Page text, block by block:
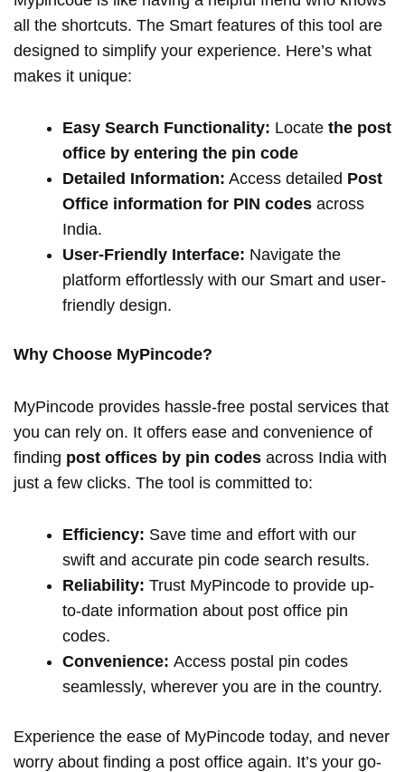
all the shortcuts. The Smart features of this tool are
designed to simplify your experience. Here’s what
makes it unique:
Easy Search Functionality: Locate the post
office by entering the pin code
Detailed Information: Access detailed Post
Office information for PIN codes across
India.
User-Friendly Interface: Navigate the
platform effortlessly with our Smart and user-
friendly design.
Why Choose MyPincode?
MyPincode provides hassle-free postal services that
you can rely on. It offers ease and convenience of
finding post offices by pin codes across India with
just a few clicks. The tool is committed to:
Efficiency: Save time and effort with our
swift and accurate pin code search results.
Reliability: Trust MyPincode to provide up-
to-date information about post office pin
codes.
Convenience: Access postal pin codes
seamlessly, wherever you are in the country.
Experience the ease of MyPincode today, and never
worry about finding a post office again. It’s your go-